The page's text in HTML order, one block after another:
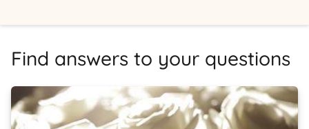
Find answers to your questions